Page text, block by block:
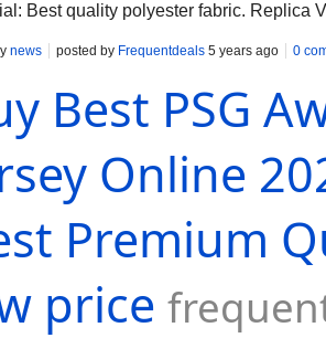
Best quality polyester fabric. Replica
news posted by Frequentdeals 5 years ago 0
Best PSG
Online
Premium
price